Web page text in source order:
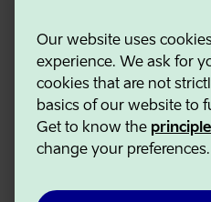
Our website uses
experience. We ask for
cookies that are not
basics of our website to
Get to know the
change your preferences.